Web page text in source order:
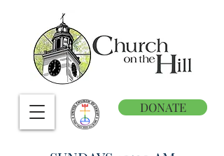
DONATE